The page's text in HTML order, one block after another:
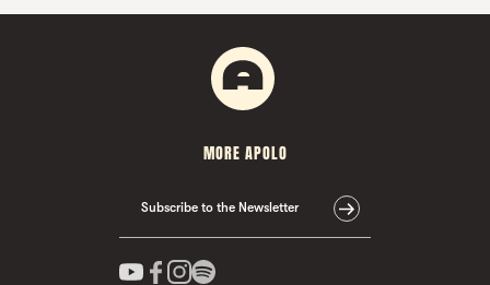
MORE APOLO
Subscribe to the Newsletter